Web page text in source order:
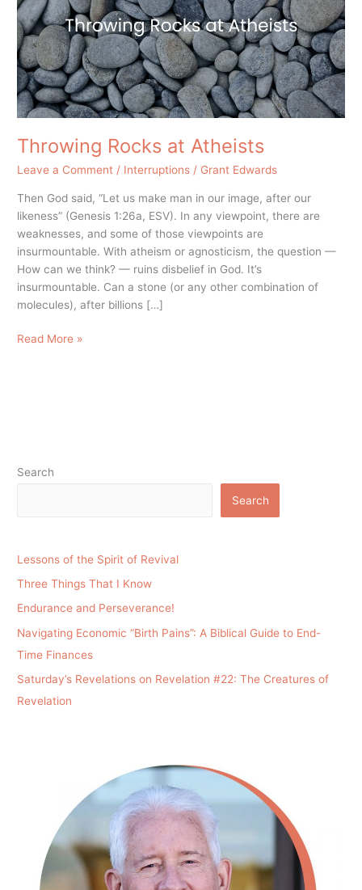
Throwing Rocks at Atheists
Leave a Comment / Interruptions / Grant Edwards
Then God said, “Let us make man in our image, after our
likeness” (Genesis 1:26a, ESV). In any viewpoint, there are
weaknesses, and some of those viewpoints are
insurmountable. With atheism or agnosticism, the question —
How can we think? — ruins disbelief in God. It’s
insurmountable. Can a stone (or any other combination of
molecules), after billions […]
Read More »
Search
Search
Lessons of the Spirit of Revival
Three Things That I Know
Endurance and Perseverance!
Navigating Economic “Birth Pains”: A Biblical Guide to End-
Time Finances
Saturday’s Revelations on Revelation #22: The Creatures of
Revelation